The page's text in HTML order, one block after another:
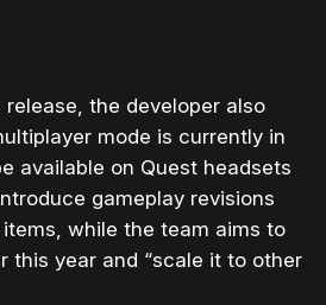
the developer also
mode is currently in
available on Quest headsets
gameplay revisions
while the team aims to
this year and “scale it to other